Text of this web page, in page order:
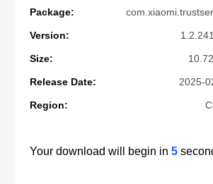
Package:
Version:
Size:
Release Date: 2025-
Region:
Your download will begin in5